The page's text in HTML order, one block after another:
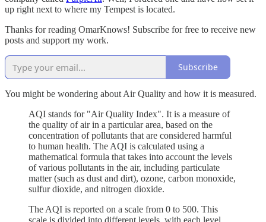
up right next to where my Tempest is located.
Thanks for reading OmarKnows! Subscribe for free to receive new
posts and support my work.
Subscribe
You might be wondering about Air Quality and how it is measured.
AQI stands for "Air Quality Index". It is a measure of
the quality of air in a particular area, based on the
concentration of pollutants that are considered harmful
to human health. The AQI is calculated using a
mathematical formula that takes into account the levels
of various pollutants in the air, including particulate
matter (such as dust and dirt), ozone, carbon monoxide,
sulfur dioxide, and nitrogen dioxide.
The AQI is reported on a scale from 0 to 500. This
scale is divided into different levels, with each level